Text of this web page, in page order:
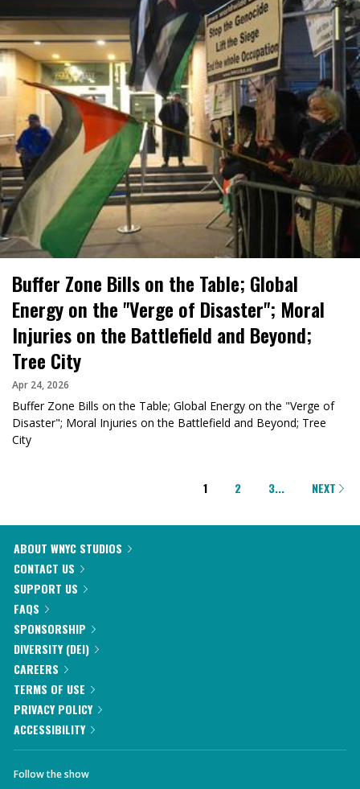
Buffer Zone Bills on the Table; Global
Energy on the "Verge of Disaster"; Moral
Injuries on the Battlefield and Beyond;
Tree City
Apr 24, 2026
Buffer Zone Bills on the Table; Global Energy on the "Verge of
Disaster"; Moral Injuries on the Battlefield and Beyond; Tree
City
1 2 3... NEXT
ABOUT WNYC STUDIOS
CONTACT US
SUPPORT US
FAQS
SPONSORSHIP
DIVERSITY (DEI)
CAREERS
TERMS OF USE
PRIVACY POLICY
ACCESSIBILITY
Follow the show